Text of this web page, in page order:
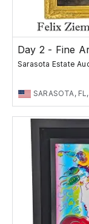
Day 2 - Fine
Sarasota Estate
SARASOTA,